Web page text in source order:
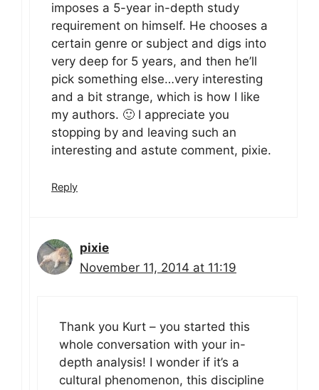
imposes a 5-year in-depth study
requirement on himself. He chooses a
certain genre or subject and digs into
very deep for 5 years, and then he’ll
pick something else…very interesting
and a bit strange, which is how I like
my authors. 🙂 I appreciate you
stopping by and leaving such an
interesting and astute comment, pixie.
Reply
pixie
November 11, 2014 at 11:19
Thank you Kurt – you started this
whole conversation with your in-
depth analysis! I wonder if it’s a
cultural phenomenon, this discipline